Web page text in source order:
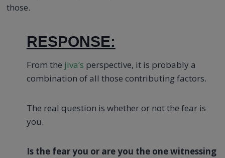
those.
RESPONSE:
From the jiva’s perspective, it is probably a
combination of all those contributing factors.
The real question is whether or not the fear is
you.
Is the fear you or are you the one witnessing